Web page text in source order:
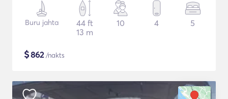
Buru jahta
44 ft
13 m
10 4 5
$862/nakts